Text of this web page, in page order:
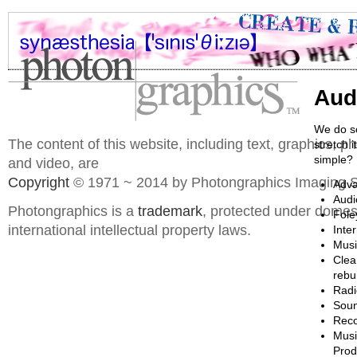
We do
stretch
simple?
The content of this website, including text, graphics,
and video, are
Copyright © 1971 ~ 2014 by Photongraphics Imaging
Photongraphics is a trademark, protected under
international intellectual property laws.